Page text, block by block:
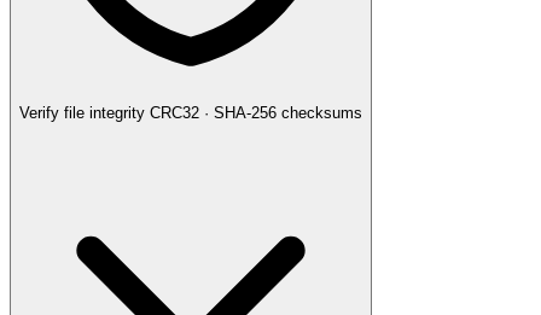
Verify file integrity CRC32 · SHA-256 checksums